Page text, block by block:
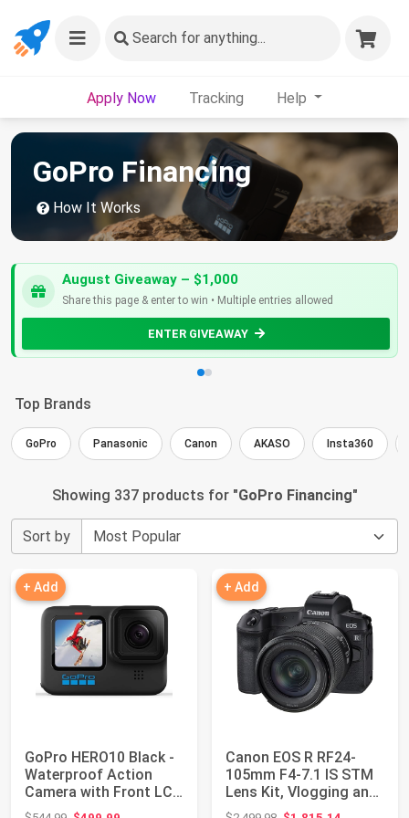
Search for anything...
Apply Now Tracking Help
GoPro Financing
How It Works
August Giveaway – $1,000
Share this page & enter to win • Multiple entries allowed
ENTER GIVEAWAY
Top Brands
GoPro Panasonic Canon AKASO Insta360
Showing 337 products for "GoPro Financing"
Sort by
+ Add
GoPro HERO10 Black -
Waterproof Action
Camera with Front LCD
and Touch R...
+ Add
Canon EOS R RF24-
105mm F4-7.1 IS STM
Lens Kit, Vlogging and
Content Crea...